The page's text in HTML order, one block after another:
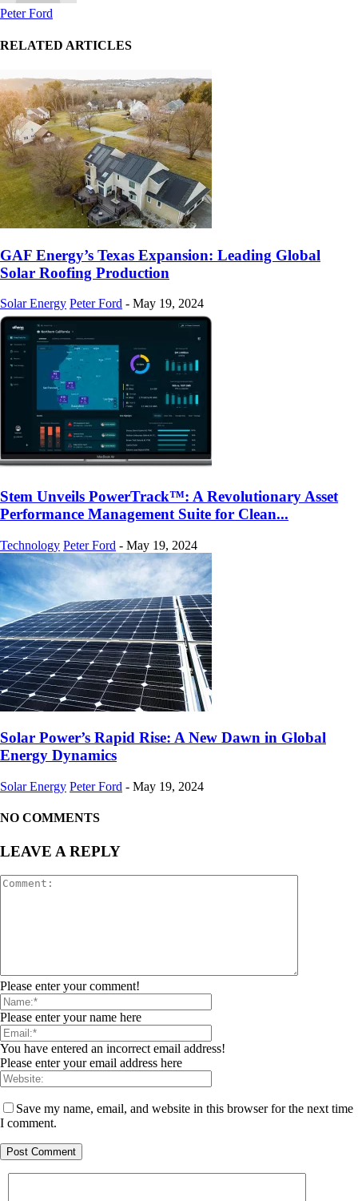
Peter Ford
RELATED ARTICLES
GAF Energy’s Texas Expansion: Leading Global
Solar Roofing Production
Solar Energy Peter Ford - May 19, 2024
Stem Unveils PowerTrack™: A Revolutionary Asset
Performance Management Suite for Clean...
Technology Peter Ford - May 19, 2024
Solar Power’s Rapid Rise: A New Dawn in Global
Energy Dynamics
Solar Energy Peter Ford - May 19, 2024
NO COMMENTS
LEAVE A REPLY
Please enter your comment!
Please enter your name here
You have entered an incorrect email address!
Please enter your email address here
Save my name, email, and website in this browser for the next time
I comment.